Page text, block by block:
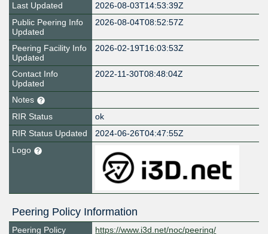
Last Updated
2026-08-03T14:53:39Z
Public Peering Info
Updated
2026-08-04T08:52:57Z
Peering Facility Info
Updated
2026-02-19T16:03:53Z
Contact Info
Updated
2022-11-30T08:48:04Z
Notes
RIR Status
ok
RIR Status Updated
2024-06-26T04:47:55Z
Logo
Peering Policy Information
Peering Policy
https://www.i3d.net/noc/peering/